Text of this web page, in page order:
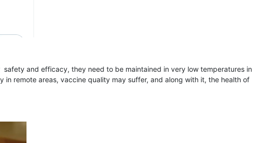
and efficacy, they need to be maintained in very low temperatures in
remote areas, vaccine quality may suffer, and along with it, the health of